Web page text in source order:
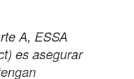
A, ESSA
es asegurar